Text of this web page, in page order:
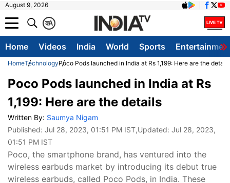
August 9, 2026
A
क
Home Videos India World Sports
HomeTechnologyPoco Pods launched in India at Rs 1,199: Here are the details
Poco Pods launched in India at Rs
1,199: Here are the details
Written By: Saumya Nigam
Published: Jul 28, 2023, 01:51 PM IST,Updated: Jul 28, 2023,
01:51 PM IST
Poco, the smartphone brand, has ventured into the
wireless earbuds market by introducing its debut true
wireless earbuds, called Poco Pods, in India. These